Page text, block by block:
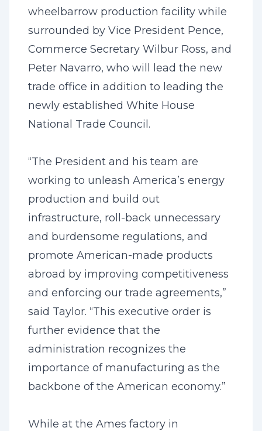
wheelbarrow production facility while
surrounded by Vice President Pence,
Commerce Secretary Wilbur Ross, and
Peter Navarro, who will lead the new
trade office in addition to leading the
newly established White House
National Trade Council.
“The President and his team are
working to unleash America’s energy
production and build out
infrastructure, roll-back unnecessary
and burdensome regulations, and
promote American-made products
abroad by improving competitiveness
and enforcing our trade agreements,”
said Taylor. “This executive order is
further evidence that the
administration recognizes the
importance of manufacturing as the
backbone of the American economy.”
While at the Ames factory in